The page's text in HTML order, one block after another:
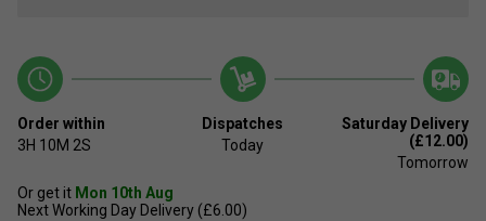
Order within
3H 10M 1S
Dispatches
Today
Saturday Delivery
(£12.00)
Tomorrow
Or get it Mon 10th Aug
Next Working Day Delivery (£6.00)